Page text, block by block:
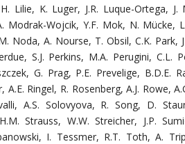
Lilie, K. Luger, J.R. Luque-Ortega, J.
Modrak-Wojcik, Y.F. Mok, N. Mücke,
Noda, A. Nourse, T. Obsil, C.K. Park,
S.J. Perkins, M.A. Perugini, C.L.
G. Prag, P.E. Prevelige, B.D.E.
A.E. Ringel, R. Rosenberg, A.J. Rowe,
A.S. Solovyova, R. Song, D.
Strauss, W.W. Streicher, J.P.
I. Tessmer, R.T. Toth, A.